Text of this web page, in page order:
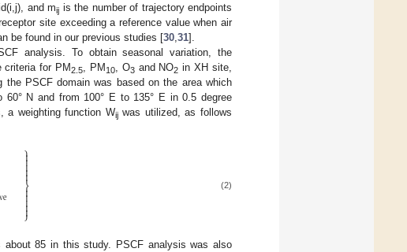
and mij is the number of trajectory endpoints
site exceeding a reference value when air
be found in our previous studies [30,31].
analysis. To obtain seasonal variation, the
criteria for PM2.5, PM 10, O3and NO2 in XH site,
PSCF domain was based on the area which
N and from 100° E to 135° E in 0.5 degree
a weighting function Wijwas utilized, as follows
⎫
⎭
⎬



(2)
85 in this study. PSCF analysis was also